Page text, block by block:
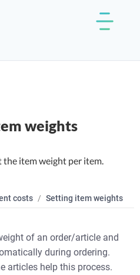
weights
item weight per item.
costs Setting item weights
of an order/article and
during ordering.
articles help this process.